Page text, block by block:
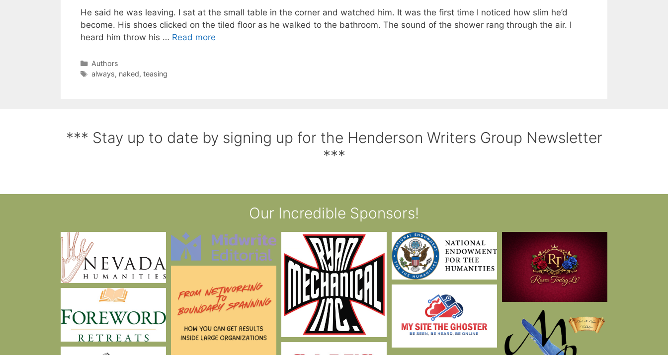
He said he was leaving. I sat at the small table in the corner and watched him. It was the first time I noticed how slim he’d
become. His shoes clicked on the tiled floor as he walked to the bathroom. The sound of the shower rang through the air. I
heard him throw his … Read more
Authors
always, naked, teasing
*** Stay up to date by signing up for the Henderson Writers Group Newsletter
***
Our Incredible Sponsors!